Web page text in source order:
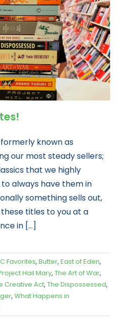
formerly known as
our most steady sellers;
that we highly
always have them in
something sells out,
titles to you at a
in [...]
Favorites, Butter, East of Eden,
Hail Mary, The Art of War,
Creative Act, The Dispossessed,
, What Happens in